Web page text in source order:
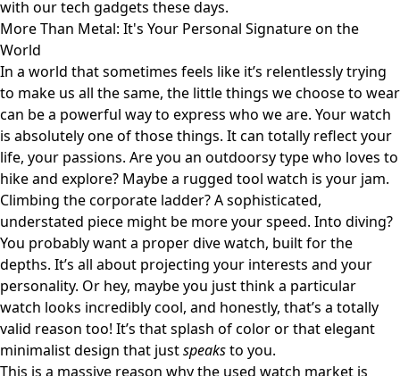
with our tech gadgets these days.
More Than Metal: It's Your Personal Signature on the
World
In a world that sometimes feels like it’s relentlessly trying
to make us all the same, the little things we choose to wear
can be a powerful way to express who we are. Your watch
is absolutely one of those things. It can totally reflect your
life, your passions. Are you an outdoorsy type who loves to
hike and explore? Maybe a rugged tool watch is your jam.
Climbing the corporate ladder? A sophisticated,
understated piece might be more your speed. Into diving?
You probably want a proper dive watch, built for the
depths. It’s all about projecting your interests and your
personality. Or hey, maybe you just think a particular
watch looks incredibly cool, and honestly, that’s a totally
valid reason too! It’s that splash of color or that elegant
minimalist design that justspeaksto you.
This is a massive reason why the used watch market is